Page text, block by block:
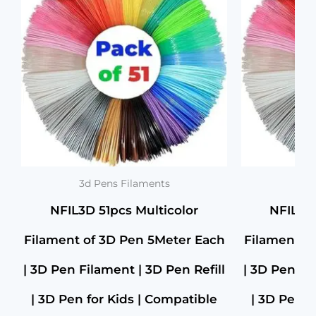
Pen
for
Kids
|
Compatible
with
All
Pens
30Pcs)
1Free
of
quantity
3d Pens Filaments
NFIL3D 51pcs Multicolor
Filament of 3D Pen 5Meter Each
| 3D Pen Filament | 3D Pen Refill
| 3D Pen for Kids | Compatible
₹1,299.00.₹729.00.
Filament
| 3D Pen
| 3D Pen